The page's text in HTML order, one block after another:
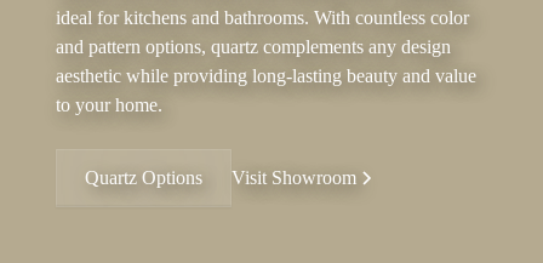
ideal for kitchens and bathrooms. With countless color
and pattern options, quartz complements any design
aesthetic while providing long-lasting beauty and value
to your home.
Quartz Options Visit Showroom